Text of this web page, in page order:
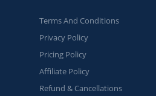
Terms And Conditions
Privacy Policy
Pricing Policy
Affiliate Policy
Refund & Cancellations